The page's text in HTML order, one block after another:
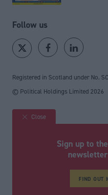
Follow us
Registered in Scotland under No.
© Political Holdings Limited 2026
Site sections
Media & publishing
Close
Sign up to
FIND OUT